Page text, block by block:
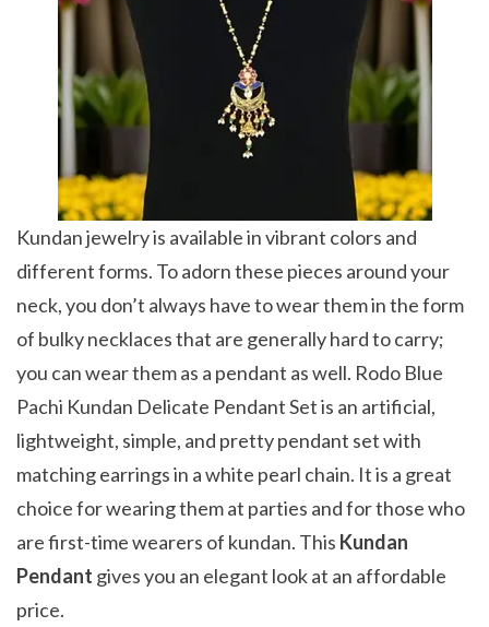
Kundan jewelry is available in vibrant colors and
different forms. To adorn these pieces around your
neck, you don’t always have to wear them in the form
of bulky necklaces that are generally hard to carry;
you can wear them as a pendant as well. Rodo Blue
Pachi Kundan Delicate Pendant Set is an artificial,
lightweight, simple, and pretty pendant set with
matching earrings in a white pearl chain. It is a great
choice for wearing them at parties and for those who
are first-time wearers of kundan. This Kundan
Pendant gives you an elegant look at an affordable
price.